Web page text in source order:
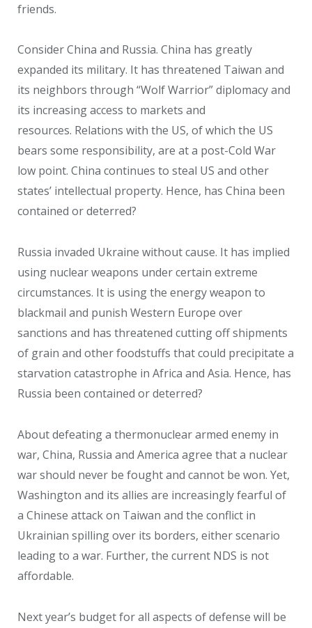
friends.
Consider China and Russia. China has greatly
expanded its military. It has threatened Taiwan and
its neighbors through “Wolf Warrior” diplomacy and
its increasing access to markets and
resources. Relations with the US, of which the US
bears some responsibility, are at a post-Cold War
low point. China continues to steal US and other
states’ intellectual property. Hence, has China been
contained or deterred?
Russia invaded Ukraine without cause. It has implied
using nuclear weapons under certain extreme
circumstances. It is using the energy weapon to
blackmail and punish Western Europe over
sanctions and has threatened cutting off shipments
of grain and other foodstuffs that could precipitate a
starvation catastrophe in Africa and Asia. Hence, has
Russia been contained or deterred?
About defeating a thermonuclear armed enemy in
war, China, Russia and America agree that a nuclear
war should never be fought and cannot be won. Yet,
Washington and its allies are increasingly fearful of
a Chinese attack on Taiwan and the conflict in
Ukrainian spilling over its borders, either scenario
leading to a war. Further, the current NDS is not
affordable.
Next year’s budget for all aspects of defense will be